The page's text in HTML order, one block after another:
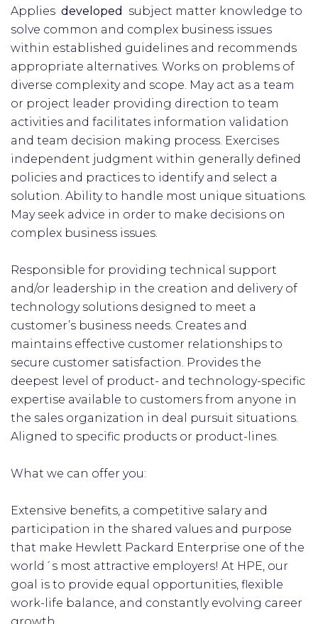
Applies developed
subject matter knowledge to
solve common and complex business issues
within established guidelines and recommends
appropriate alternatives. Works on problems of
diverse complexity and scope. May act as a team
or project leader providing direction to team
activities and facilitates information validation
and team decision making process. Exercises
independent judgment within generally defined
policies and practices to identify and select a
solution. Ability to handle most unique situations.
May seek advice in order to make decisions on
complex business issues.
Responsible for providing technical support
and/or leadership in the creation and delivery of
technology solutions designed to meet a
customer’s business needs. Creates and
maintains effective customer relationships to
secure customer satisfaction. Provides the
deepest level of product- and technology-specific
expertise available to customers from anyone in
the sales organization in deal pursuit situations.
Aligned to specific products or product-lines.
What we can offer you:
Extensive benefits, a competitive salary and
participation in the shared values and purpose
that make Hewlett Packard Enterprise one of the
world´s most attractive employers! At HPE, our
goal is to provide equal opportunities, flexible
work-life balance, and constantly evolving career